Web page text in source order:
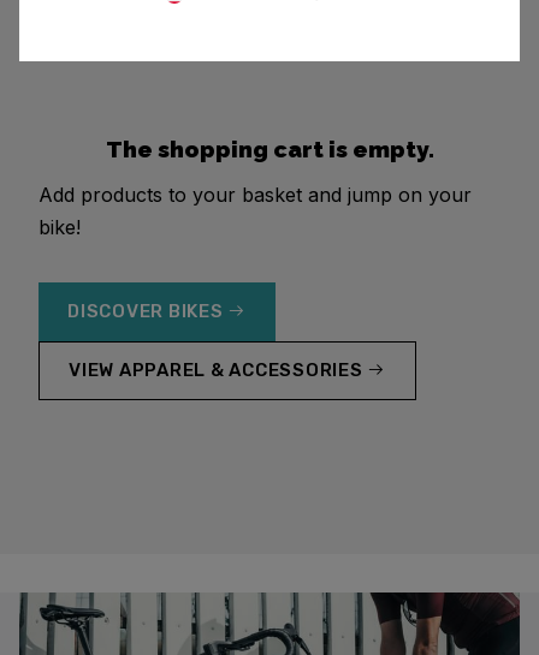
The shopping cart is empty.
Add products to your basket and jump on your
bike!
DISCOVER BIKES
VIEW APPAREL & ACCESSORIES